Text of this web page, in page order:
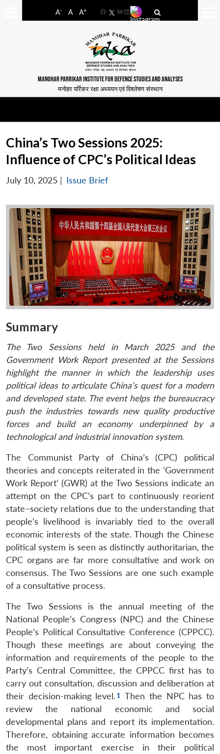
A- A A+
FacebookYouTube
LinkedIn
MANOHAR PARRIKAR INSTITUTE FOR DEFENCE STUDIES AND ANALYSES
मनोहर पर्रिकर रक्षा अध्ययन एवं विश्लेषण संस्थान
China’s Two Sessions 2025:
Influence of CPC’s Political Ideas
July 10, 2025 | Issue Brief
Summary
The Two Sessions held in March 2025 and the
Government Work Report presented at the Sessions
highlight the manner in which the leadership uses
political ideas to articulate China’s quest for a modern
and developed state. The event helps the bureaucracy
push the industries towards new quality productive
forces and build an economy underpinned by a
technological and industrial innovation system.
The Communist Party of China’s (CPC) political
theories and concepts reiterated in the ‘Government
Work Report’ (GWR) at the Two Sessions indicate an
attempt on the CPC’s part to continuously reorient
state–society relations due to the understanding that
people’s livelihood is invariably tied to the overall
economic interests of the state. Though the Chinese
political system is seen as distinctly authoritarian, the
CPC organs are far more consultative and work on
consensus. The Two Sessions are one such example
of a consultative process.
The Two Sessions is the annual meeting of the
National People’s Congress (NPC) and the Chinese
People’s Political Consultative Conference (CPPCC).
Though these meetings are about conveying the
information and requirements of the people to the
Party’s Central Committee, the CPPCC first has to
carry out consultation, discussion and deliberation at
their decision-making level.
Then the NPC has to
review the national economic and social
developmental plans and report its implementation.
Therefore, obtaining accurate information becomes
the most important exercise in their political